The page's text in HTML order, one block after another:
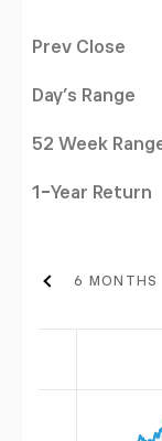
Prev Close
Day's Range
52 Week
1-Year Return
6 MONTHS